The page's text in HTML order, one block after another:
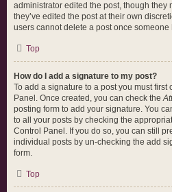
administrator edited the post, though they
they’ve edited the post at their own
users cannot delete a post once someone
Top
How do I add a signature to my post?
To add a signature to a post you must first
Panel. Once created, you can check the
posting form to add your signature. You
to all your posts by checking the
Control Panel. If you do so, you can still
individual posts by un-checking the add
form.
Top